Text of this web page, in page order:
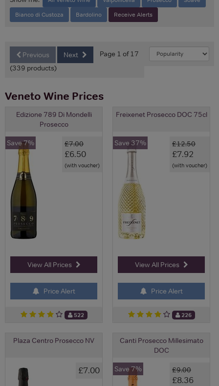
Bianco di Custoza
Bardolino Receive Alerts
Previous Next
Page 1 of 17
(339 products)
Veneto Wine Prices
Edizione 789 Di Mondelli
Prosecco
£7.00
£6.50
(with voucher)
Save 7%
View All Prices
Price Alert
522
Freixenet Prosecco DOC 75cl
£12.50
£7.92
(with voucher)
Save 37%
View All Prices
Price Alert
226
Plaza Centro Prosecco NV
£7.00
Canti Prosecco Millesimato
DOC
£9.00
£8.36
Save 7%